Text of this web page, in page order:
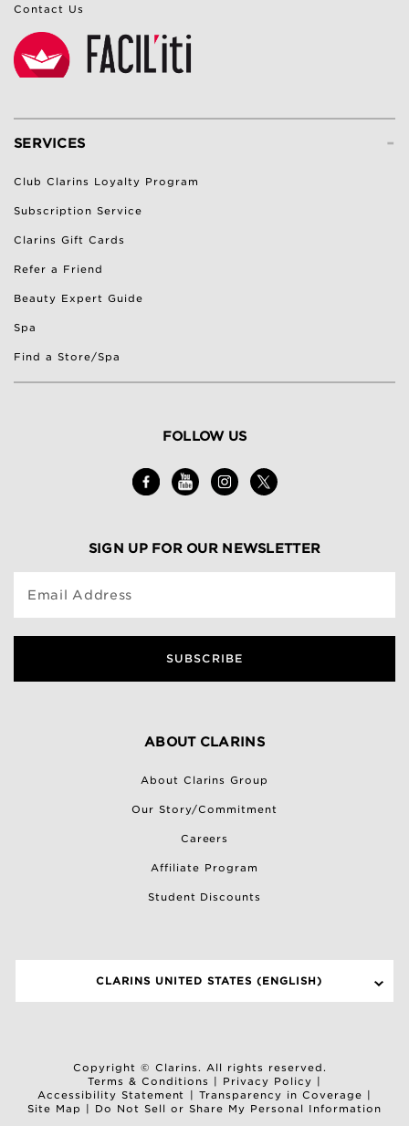
Contact Us
-
SERVICES
Club Clarins Loyalty Program
Subscription Service
Clarins Gift Cards
Refer a Friend
Beauty Expert Guide
Spa
Find a Store/Spa
FOLLOW US
SIGN UP FOR OUR NEWSLETTER
Email Address
SUBSCRIBE
ABOUT CLARINS
About Clarins Group
Our Story/Commitment
Careers
Affiliate Program
Student Discounts
CLARINS UNITED STATES (ENGLISH)
Copyright © Clarins. All rights reserved.
Terms & Conditions
Privacy Policy
Accessibility Statement
Transparency in Coverage
Site Map
Do Not Sell or Share My Personal Information